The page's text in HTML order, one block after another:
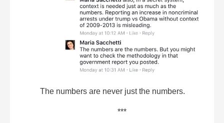
The numbers are never just the numbers.
***